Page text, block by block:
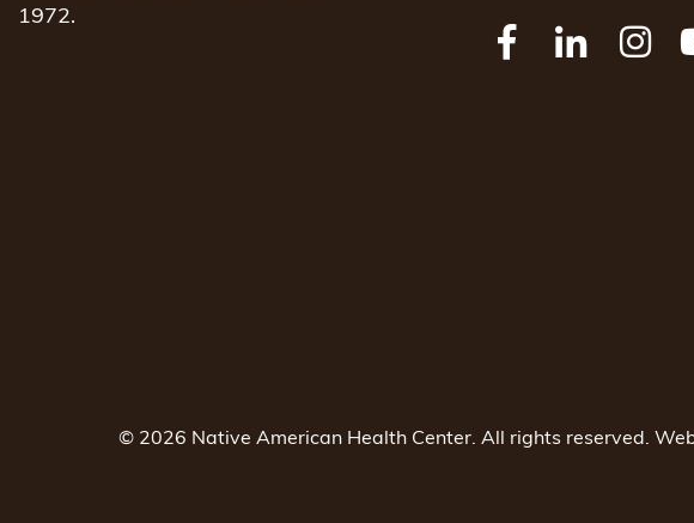
1972.
© 2026 Native American Health Center. All rights reserved.